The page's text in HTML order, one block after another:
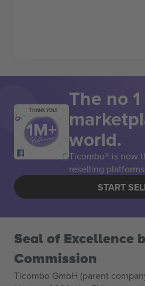
THANK YOU! The no 1
world.
Ticombo® is now
reselling
START
Seal of Excellence
Commission
Ticombo GmbH (parent